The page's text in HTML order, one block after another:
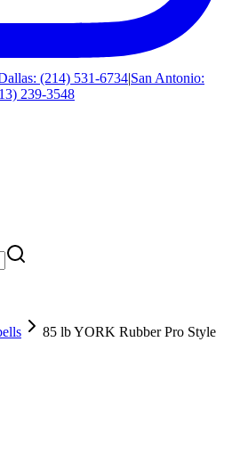
(214) 531-6734|San Antonio:
239-3548
85 lb YORK Rubber Pro Style